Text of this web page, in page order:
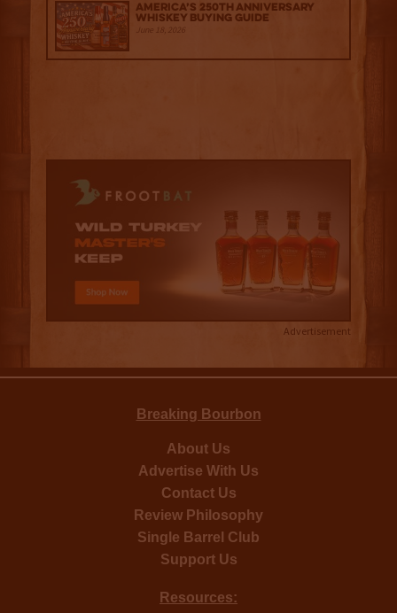
America’s 250th Anniversary
Whiskey Buying Guide
June 18, 2026
Advertisement
Breaking Bourbon
About Us
Advertise With Us
Contact Us
Review Philosophy
Single Barrel Club
Support Us
Resources: